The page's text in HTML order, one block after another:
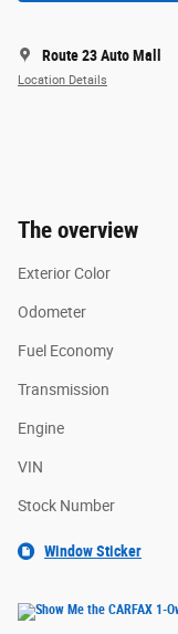
Route 23 Auto Mall
Location Details
The overview
Exterior Color
Odometer
Fuel Economy
Transmission
Engine
VIN
Stock Number
Window Sticker